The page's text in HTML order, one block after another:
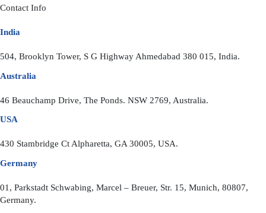
Contact Info
India
504, Brooklyn Tower, S G Highway Ahmedabad 380 015, India.
Australia
46 Beauchamp Drive, The Ponds. NSW 2769, Australia.
USA
430 Stambridge Ct Alpharetta, GA 30005, USA.
Germany
01, Parkstadt Schwabing, Marcel – Breuer, Str. 15, Munich, 80807,
Germany.